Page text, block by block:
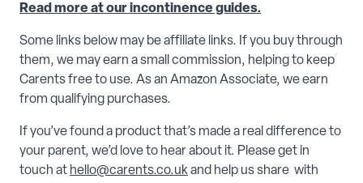
Read more at our incontinence guides.
Some links below may be affiliate links. If you buy through
them, we may earn a small commission, helping to keep
Carents free to use. As an Amazon Associate, we earn
from qualifying purchases.
If you’ve found a product that’s made a real difference to
your parent, we’d love to hear about it. Please get in
touch at hello@carents.co.ukand help us share with